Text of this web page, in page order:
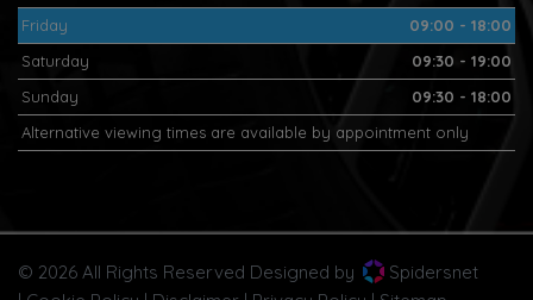
Friday
09:00 - 18:00
Saturday
09:30 - 19:00
Sunday
09:30 - 18:00
Alternative viewing times are available by appointment only
© 2026 All Rights Reserved Designed by
Spidersnet